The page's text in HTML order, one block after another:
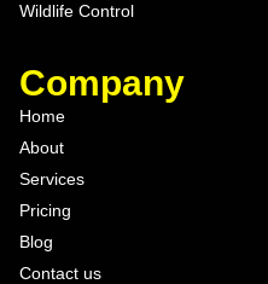
Wildlife Control
Company
Home
About
Services
Pricing
Blog
Contact us